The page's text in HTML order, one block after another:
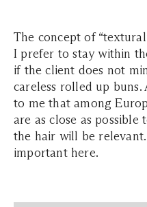
The concept of
I prefer to stay within
if the client does not
careless rolled up buns.
to me that among
are as close as
the hair will be
important here.